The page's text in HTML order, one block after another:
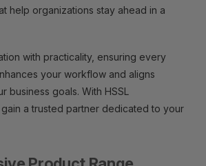
help organizations stay ahead in a
with practicality, ensuring every
your workflow and aligns
business goals. With HSSL
a trusted partner dedicated to your